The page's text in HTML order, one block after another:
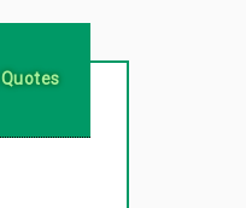
Quotes